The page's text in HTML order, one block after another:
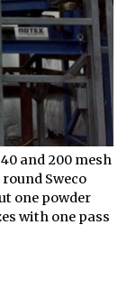
and 200 mesh
Sweco
one powder
with one pass